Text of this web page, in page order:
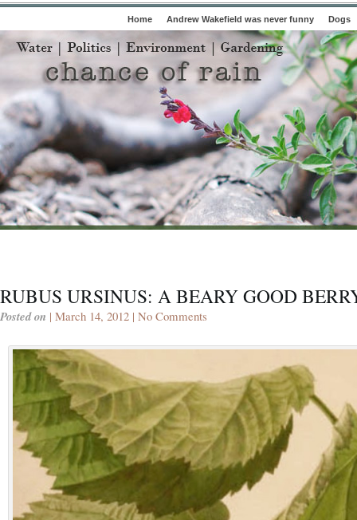
Home Andrew Wakefield was never funny Dogs
RUBUS URSINUS: A BEARY GOOD
Posted on | March 14, 2012 | No Comments